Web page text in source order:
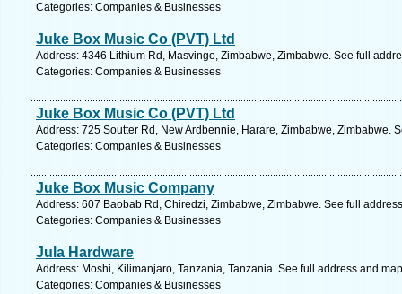
Categories: Companies & Businesses
Juke Box Music Co (PVT) Ltd
Address: 4346 Lithium Rd, Masvingo, Zimbabwe, Zimbabwe. See full
Categories: Companies & Businesses
Juke Box Music Co (PVT) Ltd
Address: 725 Soutter Rd, New Ardbennie, Harare, Zimbabwe, Zimbabwe.
Categories: Companies & Businesses
Juke Box Music Company
Address: 607 Baobab Rd, Chiredzi, Zimbabwe, Zimbabwe. See full
Categories: Companies & Businesses
Jula Hardware
Address: Moshi, Kilimanjaro, Tanzania, Tanzania. See full address and
Categories: Companies & Businesses